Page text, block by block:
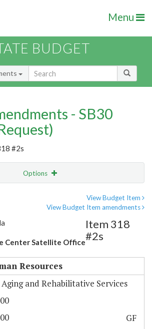
Menu
BUDGET
- SB30
#2s
Options
View Budget Item
View Budget Item amendments
Center Satellite Office
Item 318
#2s
Resources
and Rehabilitative Services
GF